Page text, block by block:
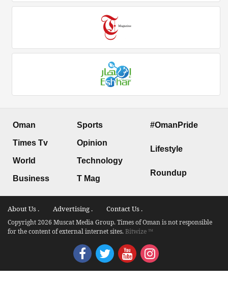
Oman
Times Tv
World
Business
Sports
Opinion
Technology
T Mag
#OmanPride
Lifestyle
Roundup
About Us . Advertising . Contact Us .
Copyright 2026 Muscat Media Group. Times of Oman is not responsible
for the content of external internet sites.Bitwize ™